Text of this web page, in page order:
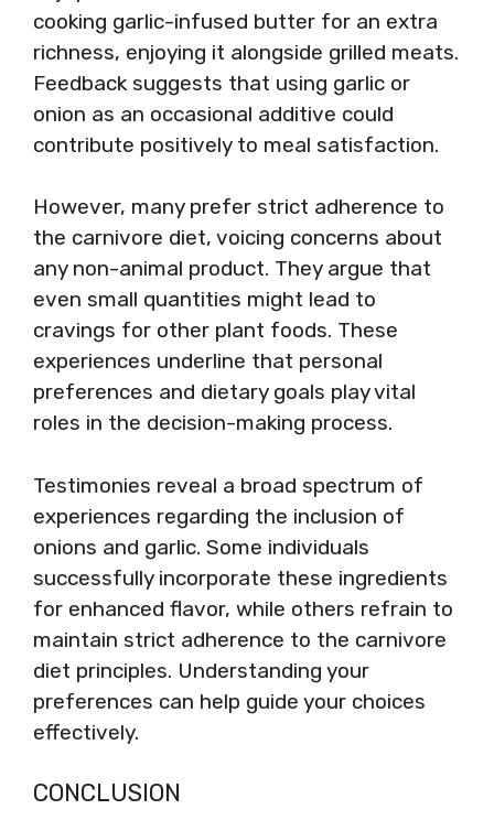
cooking garlic-infused butter for an extra
richness, enjoying it alongside grilled meats.
Feedback suggests that using garlic or
onion as an occasional additive could
contribute positively to meal satisfaction.
However, many prefer strict adherence to
the carnivore diet, voicing concerns about
any non-animal product. They argue that
even small quantities might lead to
cravings for other plant foods. These
experiences underline that personal
preferences and dietary goals play vital
roles in the decision-making process.
Testimonies reveal a broad spectrum of
experiences regarding the inclusion of
onions and garlic. Some individuals
successfully incorporate these ingredients
for enhanced flavor, while others refrain to
maintain strict adherence to the carnivore
diet principles. Understanding your
preferences can help guide your choices
effectively.
CONCLUSION